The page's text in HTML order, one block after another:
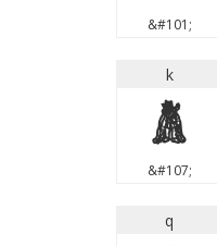
&#101;
k
k
&#107;
q